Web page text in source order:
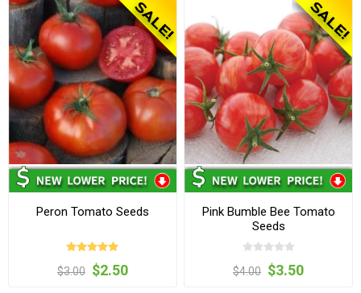
Peron Tomato Seeds
$3.00 $2.50
Pink Bumble Bee Tomato
Seeds
$4.00 $3.50